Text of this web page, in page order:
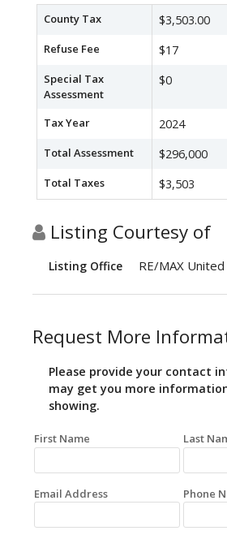
County Tax $3,503.00
Refuse Fee $17
Special Tax
Assessment
$0
Tax Year 2024
Total Assessment $296,000
Total Taxes $3,503
Listing Courtesy of
Listing Office RE/MAX
Request More
Please provide your contact
may get you more
showing.
First Name Last
Email Address Phone